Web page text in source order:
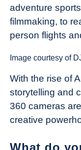
adventure
filmmaking, to
person flights
Image courtesy of
With the rise of
storytelling and
360 cameras
creative